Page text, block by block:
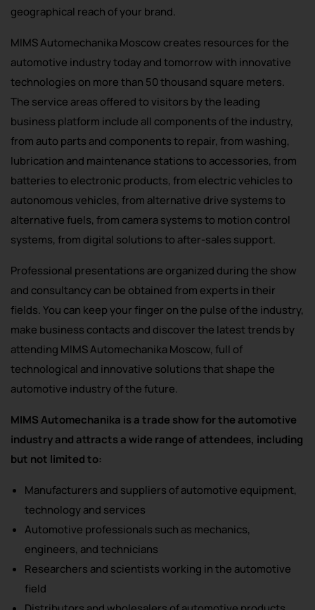
geographical reach of your brand.
MIMS Automechanika Moscow creates resources for the
automotive industry today and tomorrow with innovative
technologies on more than 50 thousand square meters.
The service areas offered to visitors by the leading
business platform include all components of the industry,
from auto parts and components to repair, from washing,
lubrication and maintenance stations to accessories, from
batteries to electronic products, from electric vehicles to
autonomous vehicles, from alternative drive systems to
alternative fuels, from camera systems to motion control
systems, from digital solutions to after-sales support.
Professional presentations are organized during the show
and consultancy can be obtained from experts in their
fields. You can keep your finger on the pulse of the industry,
make business contacts and discover the latest trends by
attending MIMS Automechanika Moscow, full of
technological and innovative solutions that shape the
automotive industry of the future.
MIMS Automechanika is a trade show for the automotive
industry and attracts a wide range of attendees, including
but not limited to:
Manufacturers and suppliers of automotive equipment,
technology and services
Automotive professionals such as mechanics,
engineers, and technicians
Researchers and scientists working in the automotive
field